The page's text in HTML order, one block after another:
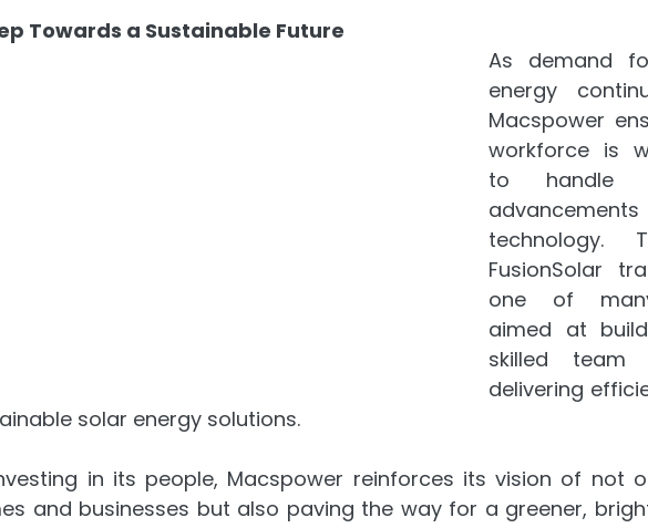
Towards a Sustainable Future
As demand
energy
Macspower
workforce is
to handle
technology.
FusionSolar
one of
aimed at
skilled team
delivering
solar energy solutions.
in its people, Macspower reinforces its vision of not
and businesses but also paving the way for a greener,